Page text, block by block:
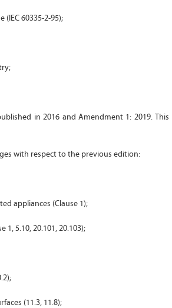
60335-2-95);
in 2016 and Amendment 1: 2019. This
with respect to the previous edition:
appliances (Clause 1);
5.10, 20.101, 20.103);
(11.3, 11.8);